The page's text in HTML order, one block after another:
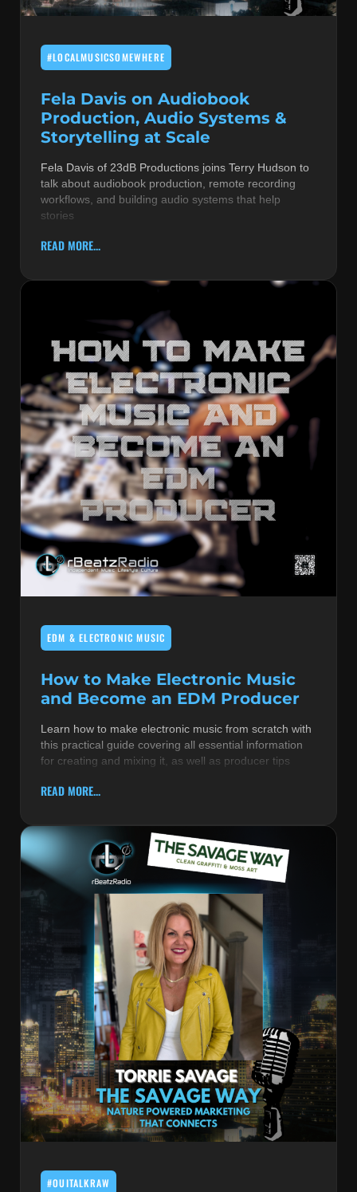
#LOCALMUSICSOMEWHERE
Fela Davis on Audiobook
Production, Audio Systems &
Storytelling at Scale
Fela Davis of 23dB Productions joins Terry Hudson to
talk about audiobook production, remote recording
workflows, and building audio systems that help
stories
READ MORE...
EDM & ELECTRONIC MUSIC
How to Make Electronic Music
and Become an EDM Producer
Learn how to make electronic music from scratch with
this practical guide covering all essential information
for creating and mixing it, as well as producer tips
READ MORE...
#OUITALKRAW